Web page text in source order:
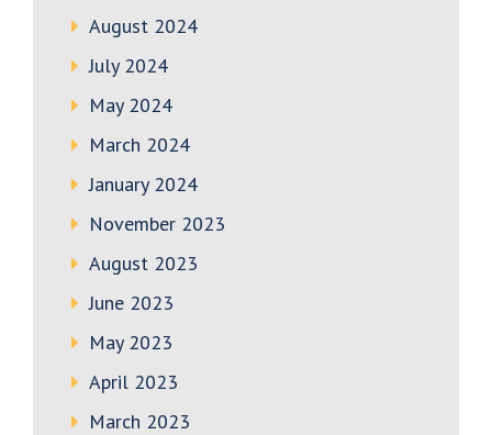
August 2024
July 2024
May 2024
March 2024
January 2024
November 2023
August 2023
June 2023
May 2023
April 2023
March 2023